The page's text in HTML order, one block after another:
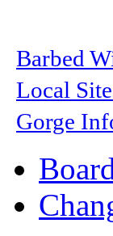
Barbed
Local
Gorge